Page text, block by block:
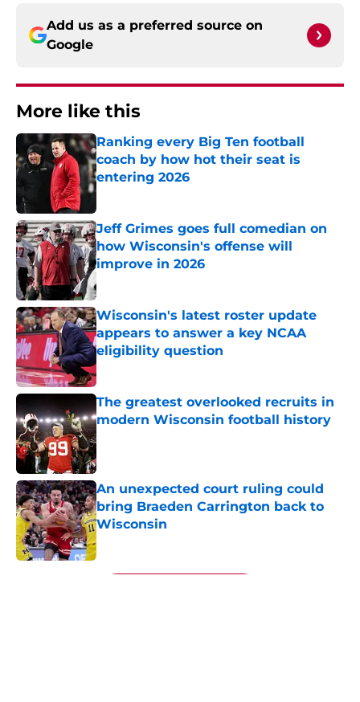
Add us as a preferred source on
Google
More like this
Ranking every Big Ten football
coach by how hot their seat is
entering 2026
Published by on Invalid Date
Jeff Grimes goes full comedian on
how Wisconsin's offense will
improve in 2026
Wisconsin's latest roster update
appears to answer a key NCAA
eligibility question
Published by on Invalid Date
The greatest overlooked recruits in
modern Wisconsin football history
Published by on Invalid Date
An unexpected court ruling could
bring Braeden Carrington back to
Wisconsin
Published by on Invalid Date
5 related articles loaded